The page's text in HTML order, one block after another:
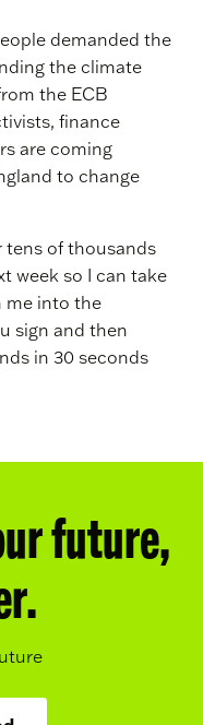
demanded the
the climate
the ECB
finance
are coming
to change
tens of thousands
week so I can take
me into the
sign and then
in 30 seconds
future,